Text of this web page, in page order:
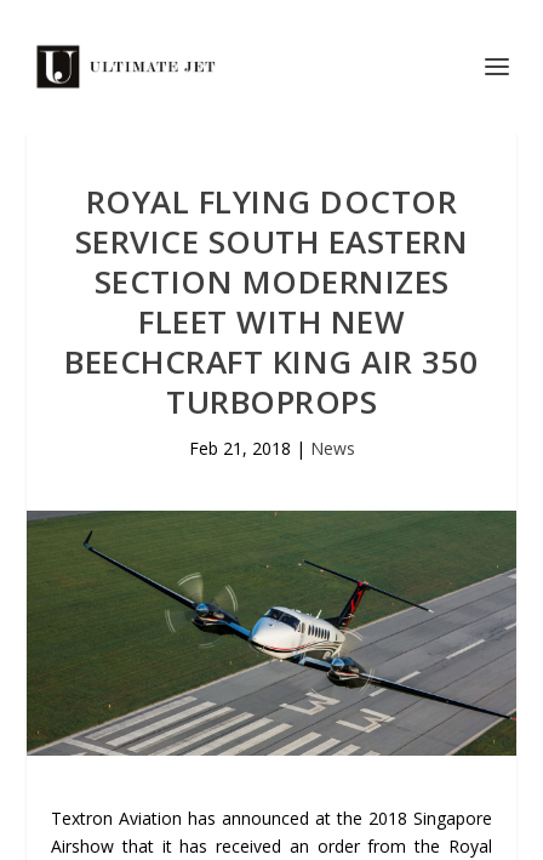
ROYAL FLYING DOCTOR
SERVICE SOUTH EASTERN
SECTION MODERNIZES
FLEET WITH NEW
BEECHCRAFT KING AIR 350
TURBOPROPS
Feb 21, 2018 | News
Textron Aviation has announced at the 2018 Singapore
Airshow that it has received an order from the Royal